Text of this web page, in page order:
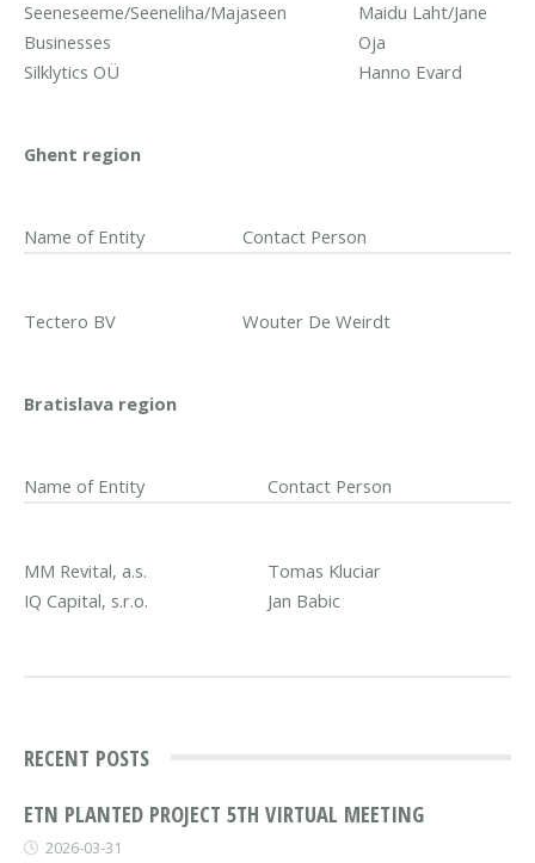
Seeneseeme/Seeneliha/Majaseen
Businesses
Maidu Laht/Jane
Oja
Silklytics OÜ
Hanno Evard
Ghent region
Name of Entity Contact Person
Tectero BV Wouter De Weirdt
Bratislava region
Name of Entity Contact Person
MM Revital, a.s.
Tomas Kluciar
IQ Capital, s.r.o.
Jan Babic
RECENT POSTS
ETN PLANTED PROJECT 5TH VIRTUAL MEETING
2026-03-31